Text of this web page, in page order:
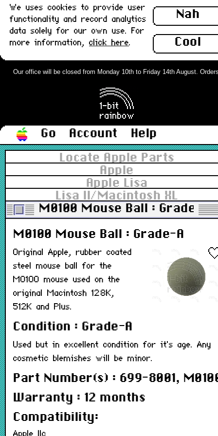
Nah
Cool
We uses cookies to provide user
functionality and record analytics
data solely for our own use. For
more information, click here.
Our office will be closed from Monday 10th to Friday 14th August.
Go Account
Help
Locate Apple Parts
Apple
Apple Lisa
Lisa II/Macintosh XL
M0100 Mouse Ball : Grade-A
M0100 Mouse Ball : Grade-A
Original Apple, rubber coated
steel mouse ball for the
M0100 mouse used on the
original Macintosh 128K,
512K and Plus.
Condition : Grade-A
Used but in excellent condition for it's age. Any
cosmetic blemishes will be minor.
Part Number(s) : 699-8001,
Warranty : 12 months
Compatibility:
Apple IIc